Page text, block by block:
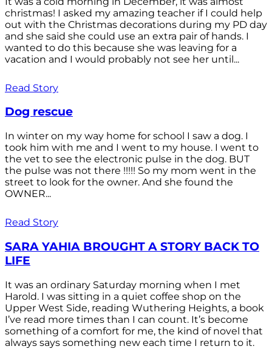
christmas! I asked my amazing teacher if I could help
out with the Christmas decorations during my PD day
and she said she could use an extra pair of hands. I
wanted to do this because she was leaving for a
vacation and I would probably not see her until...
Read Story
Dog rescue
In winter on my way home for school I saw a dog. I
took him with me and I went to my house. I went to
the vet to see the electronic pulse in the dog. BUT
the pulse was not there !!!!! So my mom went in the
street to look for the owner. And she found the
OWNER...
Read Story
SARA YAHIA BROUGHT A STORY BACK TO
LIFE
It was an ordinary Saturday morning when I met
Harold. I was sitting in a quiet coffee shop on the
Upper West Side, reading Wuthering Heights, a book
I’ve read more times than I can count. It’s become
something of a comfort for me, the kind of novel that
always says something new each time I return to it.